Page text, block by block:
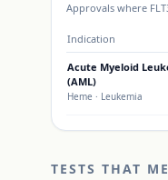
Approvals where
Indication
Acute Myeloid
(AML)
Heme · Leukemia
TESTS THAT